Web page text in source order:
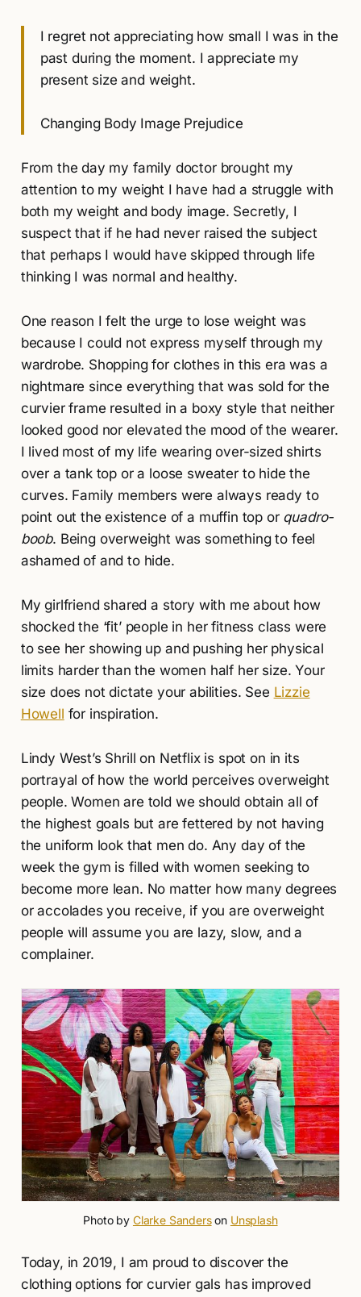
I regret not appreciating how small I was in the
past during the moment. I appreciate my
present size and weight.
Changing Body Image Prejudice
From the day my family doctor brought my
attention to my weight I have had a struggle with
both my weight and body image. Secretly, I
suspect that if he had never raised the subject
that perhaps I would have skipped through life
thinking I was normal and healthy.
One reason I felt the urge to lose weight was
because I could not express myself through my
wardrobe. Shopping for clothes in this era was a
nightmare since everything that was sold for the
curvier frame resulted in a boxy style that neither
looked good nor elevated the mood of the wearer.
I lived most of my life wearing over-sized shirts
over a tank top or a loose sweater to hide the
curves. Family members were always ready to
point out the existence of a muffin top or quadro-
boob. Being overweight was something to feel
ashamed of and to hide.
My girlfriend shared a story with me about how
shocked the ‘fit’ people in her fitness class were
to see her showing up and pushing her physical
limits harder than the women half her size. Your
size does not dictate your abilities. See Lizzie
Howell for inspiration.
Lindy West’s Shrill on Netflix is spot on in its
portrayal of how the world perceives overweight
people. Women are told we should obtain all of
the highest goals but are fettered by not having
the uniform look that men do. Any day of the
week the gym is filled with women seeking to
become more lean. No matter how many degrees
or accolades you receive, if you are overweight
people will assume you are lazy, slow, and a
complainer.
Photo by Clarke Sanders on Unsplash
Today, in 2019, I am proud to discover the
clothing options for curvier gals has improved